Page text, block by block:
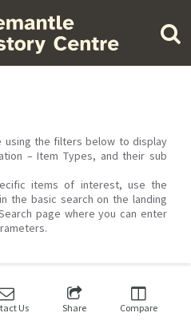
the filters below to display
– Item Types, and their sub
items of interest, use the
the basic search on the landing
page where you can enter
Us Share Compare